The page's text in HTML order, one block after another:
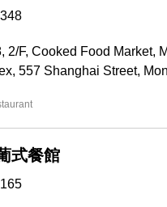
2/F, Cooked Food Market,
557 Shanghai Street,
式餐館